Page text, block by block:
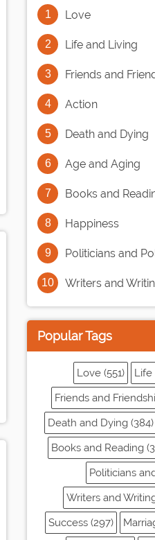
Love
Life and Living
Friends and
Action
Death and Dying
Age and Aging
Books and
Happiness
Politicians and
Writers and
Popular Tags
Love (551)
Life
Friends and
Death and Dying (384)
Books and Reading
Politicians
Writers and
Success (297)